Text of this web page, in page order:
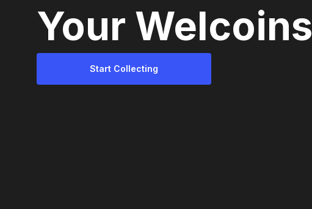
Your Welcoins
Start Collecting